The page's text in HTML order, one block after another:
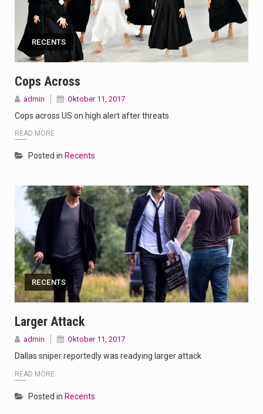
RECENTS
Cops Across
admin Oktober 11, 2017
Cops across US on high alert after threats
READ MORE
Posted in Recents
RECENTS
Larger Attack
admin Oktober 11, 2017
Dallas sniper reportedly was readying larger attack
READ MORE
Posted in Recents